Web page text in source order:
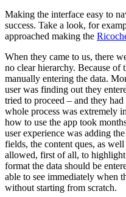
Making the interface easy to
success. Take a look, for
approached making the
When they came to us, there
no clear hierarchy. Because of
manually entering the data.
user was finding out they
tried to proceed – and they
whole process was extremely
how to use the app took
user experience was adding
fields, the content ques, as
allowed, first of all, to
format the data should be
able to see immediately when
without starting from scratch.